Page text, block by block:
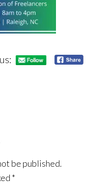
be published.
*